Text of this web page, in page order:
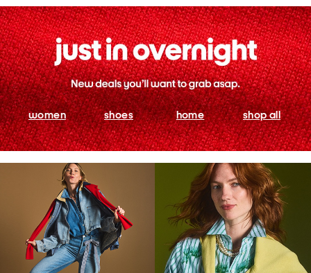
women shoes home shop all